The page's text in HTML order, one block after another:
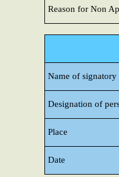
Reason for Non
Name of signatory
Designation of
Place
Date